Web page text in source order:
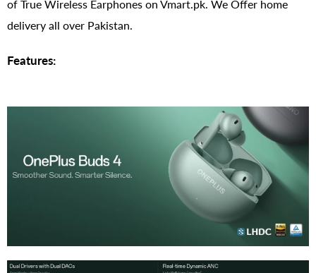
of True Wireless Earphones on Vmart.pk. We Offer home
delivery all over Pakistan.
Features: